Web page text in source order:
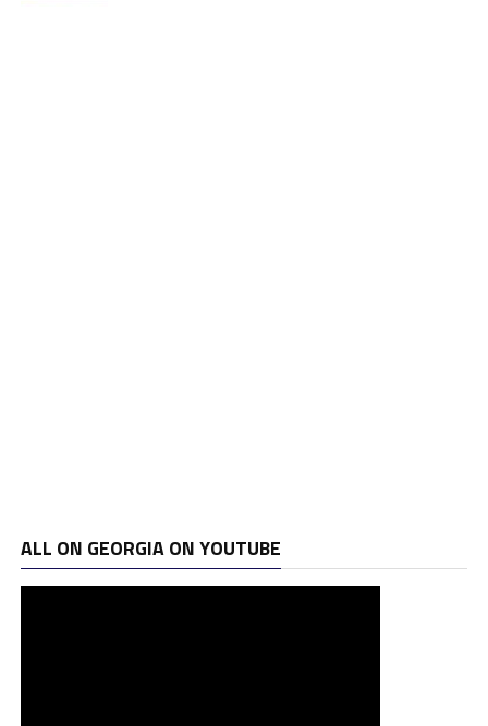
ALL ON GEORGIA ON YOUTUBE